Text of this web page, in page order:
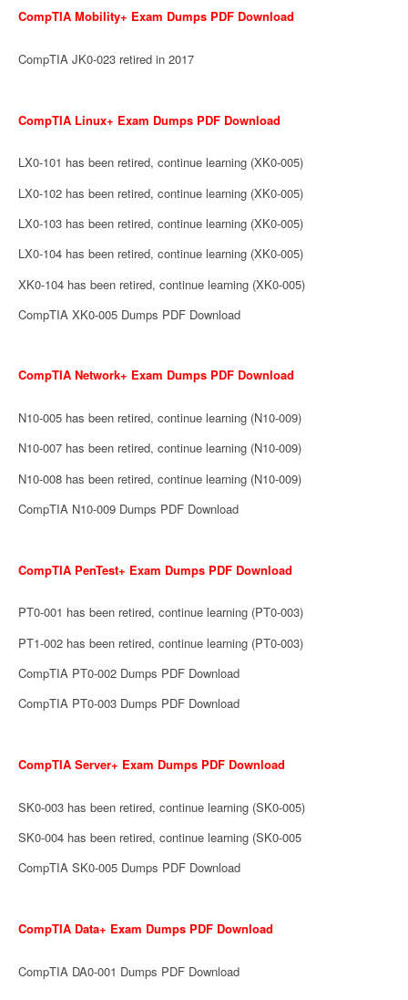
CompTIA Mobility+ Exam Dumps PDF Download
CompTIA JK0-023 retired in 2017
CompTIA Linux+ Exam Dumps PDF Download
LX0-101 has been retired, continue learning (XK0-005)
LX0-102 has been retired, continue learning (XK0-005)
LX0-103 has been retired, continue learning (XK0-005)
LX0-104 has been retired, continue learning (XK0-005)
XK0-104 has been retired, continue learning (XK0-005)
CompTIA XK0-005 Dumps PDF Download
CompTIA Network+ Exam Dumps PDF Download
N10-005 has been retired, continue learning (N10-009)
N10-007 has been retired, continue learning (N10-009)
N10-008 has been retired, continue learning (N10-009)
CompTIA N10-009 Dumps PDF Download
CompTIA PenTest+ Exam Dumps PDF Download
PT0-001 has been retired, continue learning (PT0-003)
PT1-002 has been retired, continue learning (PT0-003)
CompTIA PT0-002 Dumps PDF Download
CompTIA PT0-003 Dumps PDF Download
CompTIA Server+ Exam Dumps PDF Download
SK0-003 has been retired, continue learning (SK0-005)
SK0-004 has been retired, continue learning (SK0-005
CompTIA SK0-005 Dumps PDF Download
CompTIA Data+ Exam Dumps PDF Download
CompTIA DA0-001 Dumps PDF Download